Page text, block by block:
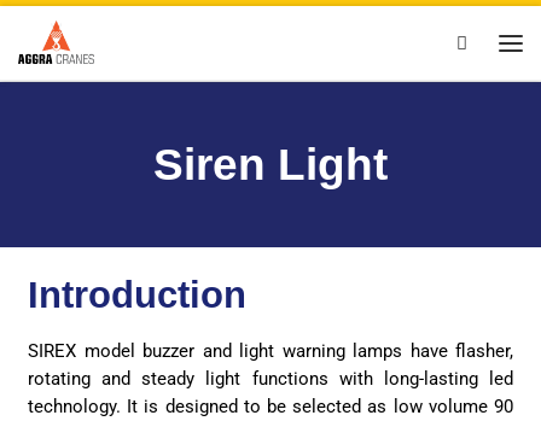
Skip to content Search
Siren Light
Introduction
SIREX model buzzer and light warning lamps have flasher,
rotating and steady light functions with long-lasting led
technology. It is designed to be selected as low volume 90